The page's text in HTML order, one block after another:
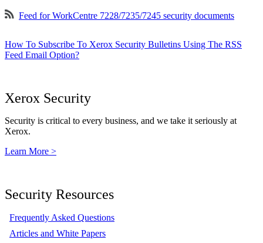
Feed for WorkCentre 7228/7235/7245 security documents
How To Subscribe To Xerox Security Bulletins Using The RSS
Feed Email Option?
Xerox Security
Security is critical to every business, and we take it seriously at
Xerox.
Learn More >
Security Resources
Frequently Asked Questions
Articles and White Papers